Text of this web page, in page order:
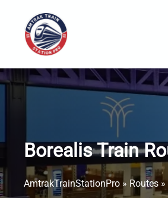
content
Borealis Train
AmtrakTrainStationPro » Routes »